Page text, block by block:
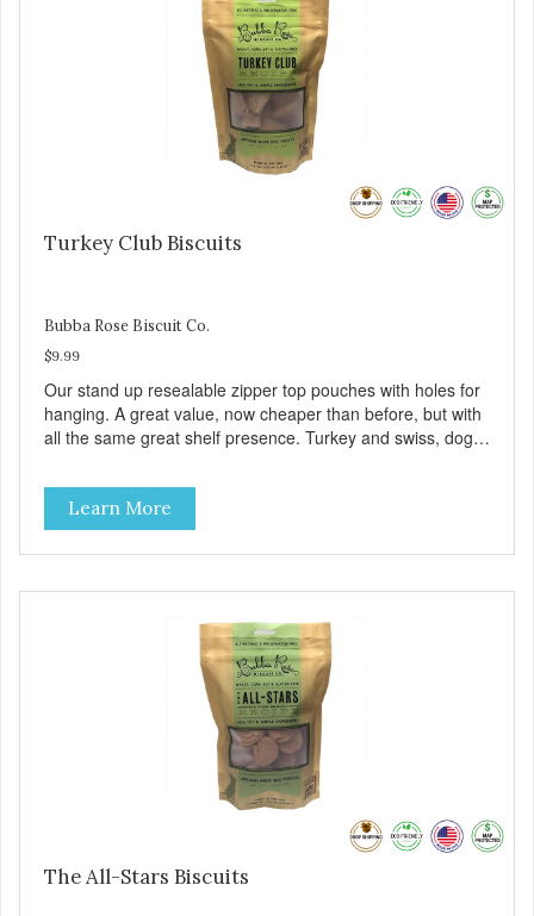
Turkey Club Biscuits
Bubba Rose Biscuit Co.
$9.99
Our stand up resealable zipper top pouches with holes for
hanging. A great value, now cheaper than before, but with
all the same great shelf presence. Turkey and swiss, dogs
source.
Learn More
The All-Stars Biscuits